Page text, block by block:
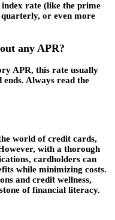
rate (like the prime
or even more
any APR?
APR, this rate usually
Always read the
world of credit cards,
with a thorough
cardholders can
while minimizing costs.
and credit wellness,
of financial literacy.